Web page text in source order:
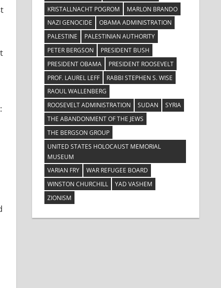
KRISTALLNACHT POGROM
MARLON BRANDO
NAZI GENOCIDE
OBAMA ADMINISTRATION
PALESTINE
PALESTINIAN AUTHORITY
PETER BERGSON
PRESIDENT BUSH
PRESIDENT OBAMA
PRESIDENT ROOSEVELT
PROF. LAUREL LEFF
RABBI STEPHEN S. WISE
RAOUL WALLENBERG
ROOSEVELT ADMINISTRATION
SUDAN
SYRIA
THE ABANDONMENT OF THE JEWS
THE BERGSON GROUP
UNITED STATES HOLOCAUST MEMORIAL
MUSEUM
VARIAN FRY
WAR REFUGEE BOARD
WINSTON CHURCHILL
YAD VASHEM
ZIONISM